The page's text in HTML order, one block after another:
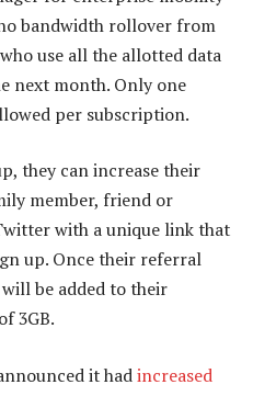
bandwidth rollover from
use all the allotted data
next month. Only one
per subscription.
they can increase their
member, friend or
with a unique link that
up. Once their referral
be added to their
3GB.
it hadincreased